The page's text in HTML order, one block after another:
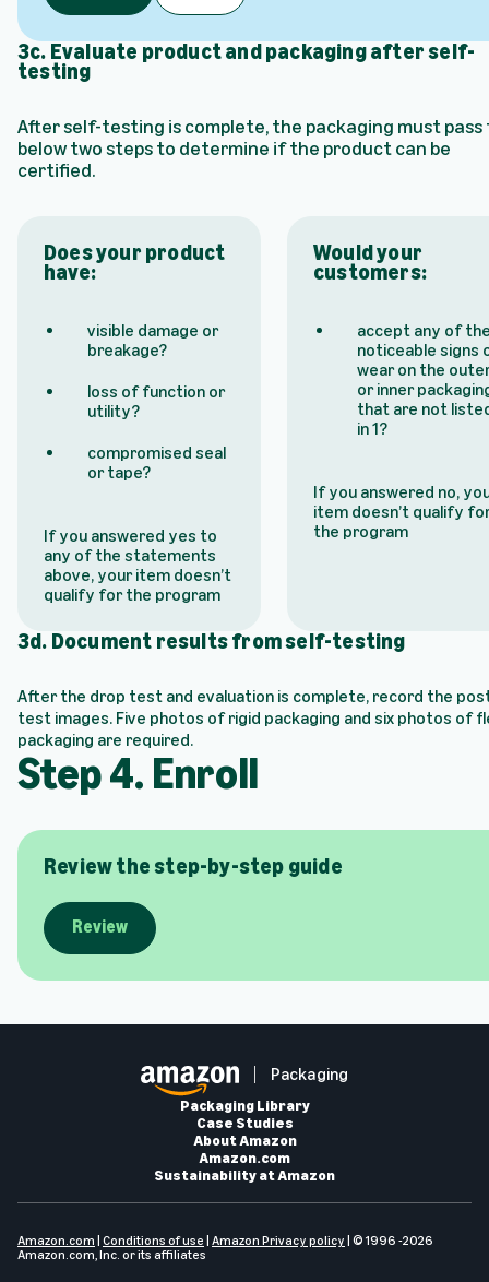
3c. Evaluate product and packaging after self-
testing
After self-testing is complete, the packaging must pass
below two steps to determine if the product can be
certified.
Does your product
have:
visible damage or
breakage?
loss of function or
utility?
compromised seal
or tape?
If you answered yes to
any of the statements
above, your item doesn’t
qualify for the program
Would your
customers:
accept any of
noticeable signs
wear on the
or inner
that are not
in 1?
If you answered no,
item doesn’t qualify
the program
3d. Document results from self-testing
After the drop test and evaluation is complete, record the
test images. Five photos of rigid packaging and six photos of
packaging are required.
Step 4. Enroll
Review the step-by-step guide
Review
Packaging
Packaging Library
Case Studies
About Amazon
Amazon.com
Sustainability at Amazon
Amazon.com Conditions of use Amazon Privacy policy | © 1996 -2026
Amazon.com, Inc. or its affiliates